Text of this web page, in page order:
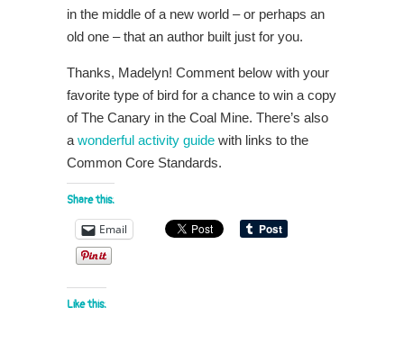
in the middle of a new world – or perhaps an
old one – that an author built just for you.
Thanks, Madelyn! Comment below with your
favorite type of bird for a chance to win a copy
of The Canary in the Coal Mine. There’s also
a wonderful activity guide with links to the
Common Core Standards.
Share this:
Email
Like this: